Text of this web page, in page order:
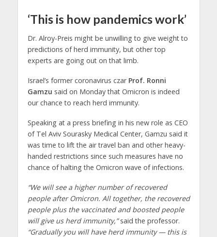
‘This is how pandemics work’
Dr. Alroy-Preis might be unwilling to give weight to
predictions of herd immunity, but other top
experts are going out on that limb.
Israel’s former coronavirus czar Prof. Ronni
Gamzu said on Monday that Omicron is indeed
our chance to reach herd immunity.
Speaking at a press briefing in his new role as CEO
of Tel Aviv Sourasky Medical Center, Gamzu said it
was time to lift the air travel ban and other heavy-
handed restrictions since such measures have no
chance of halting the Omicron wave of infections.
“We will see a higher number of recovered
people after Omicron. All together, the recovered
people plus the vaccinated and boosted people
will give us herd immunity,”said the professor.
“Gradually you will have herd immunity — this is